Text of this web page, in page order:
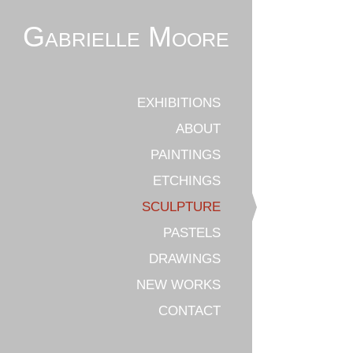
Gabrielle Moore
EXHIBITIONS
ABOUT
PAINTINGS
ETCHINGS
SCULPTURE
PASTELS
DRAWINGS
NEW WORKS
CONTACT